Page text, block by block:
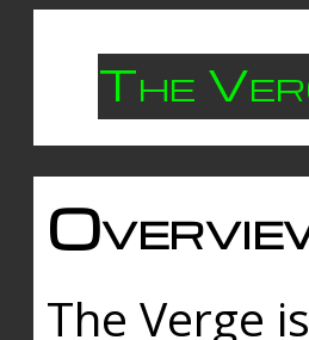
The
The Verge